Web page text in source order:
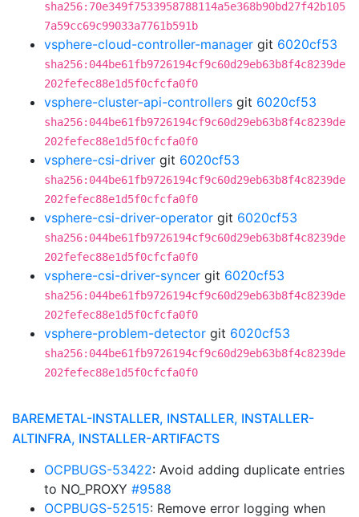
sha256:70e349f7533958788114a5e368b90bd27f42b105
7a59cc69c99033a7761b591b
vsphere-cloud-controller-manager git 6020cf53
sha256:044be61fb9726194cf9c60d29eb63b8f4c8239de
202fefec88e1d5f0cfcfa0f0
vsphere-cluster-api-controllers git 6020cf53
sha256:044be61fb9726194cf9c60d29eb63b8f4c8239de
202fefec88e1d5f0cfcfa0f0
vsphere-csi-driver git 6020cf53
sha256:044be61fb9726194cf9c60d29eb63b8f4c8239de
202fefec88e1d5f0cfcfa0f0
vsphere-csi-driver-operator git 6020cf53
sha256:044be61fb9726194cf9c60d29eb63b8f4c8239de
202fefec88e1d5f0cfcfa0f0
vsphere-csi-driver-syncer git 6020cf53
sha256:044be61fb9726194cf9c60d29eb63b8f4c8239de
202fefec88e1d5f0cfcfa0f0
vsphere-problem-detector git 6020cf53
sha256:044be61fb9726194cf9c60d29eb63b8f4c8239de
202fefec88e1d5f0cfcfa0f0
BAREMETAL-INSTALLER, INSTALLER, INSTALLER-
ALTINFRA, INSTALLER-ARTIFACTS
OCPBUGS-53422: Avoid adding duplicate entries
to NO_PROXY #9588
OCPBUGS-52515: Remove error logging when